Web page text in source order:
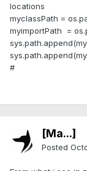
locations
myclassPath =
myimportPath =
#
[Ma...]
Posted